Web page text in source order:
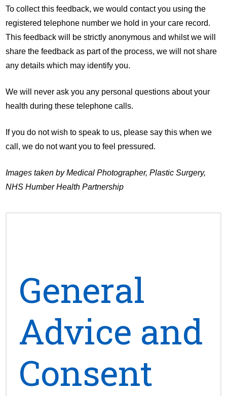
To collect this feedback, we would contact you using the
registered telephone number we hold in your care record.
This feedback will be strictly anonymous and whilst we will
share the feedback as part of the process, we will not share
any details which may identify you.
We will never ask you any personal questions about your
health during these telephone calls.
If you do not wish to speak to us, please say this when we
call, we do not want you to feel pressured.
Images taken by Medical Photographer, Plastic Surgery,
NHS Humber Health Partnership
General
Advice and
Consent